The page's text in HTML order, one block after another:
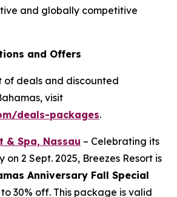
and globally competitive
and Offers
of deals and discounted
visit
deals-packages.
& Spa, Nassau – Celebrating its
on 2 Sept. 2025, Breezes Resort is
Anniversary Fall Special
30% off. This package is valid